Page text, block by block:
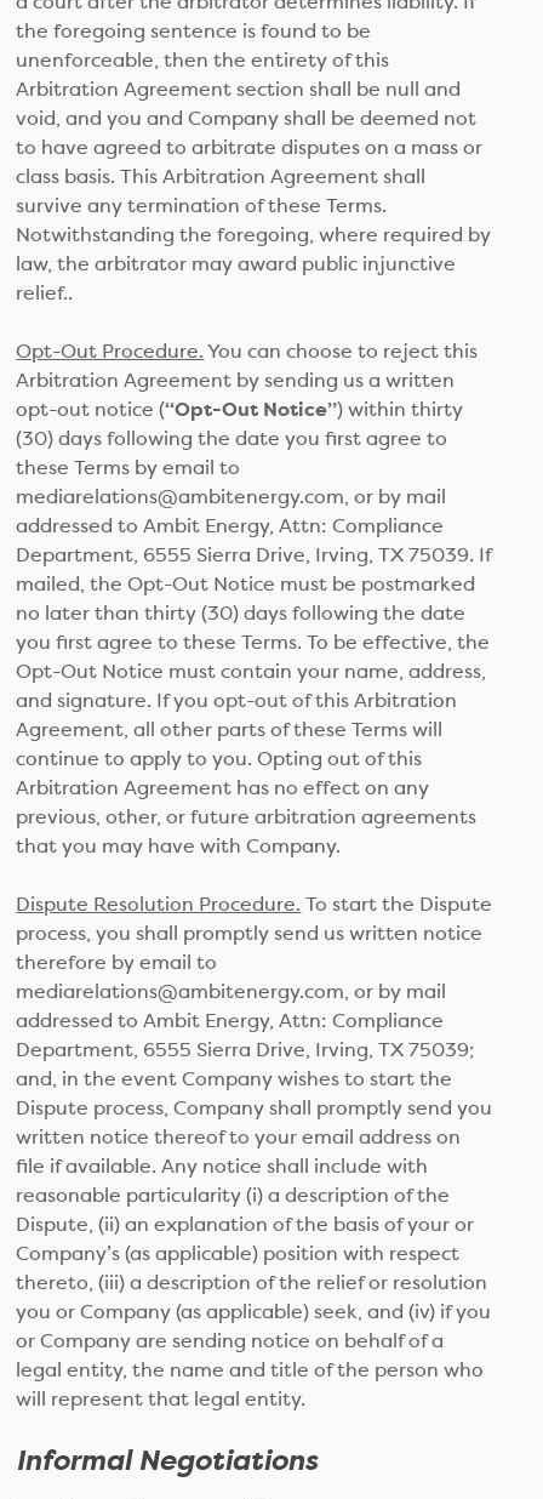
the foregoing sentence is found to be
unenforceable, then the entirety of this
Arbitration Agreement section shall be null and
void, and you and Company shall be deemed not
to have agreed to arbitrate disputes on a mass or
class basis. This Arbitration Agreement shall
survive any termination of these Terms.
Notwithstanding the foregoing, where required by
law, the arbitrator may award public injunctive
relief..
Opt-Out Procedure.You can choose to reject this
Arbitration Agreement by sending us a written
opt-out notice (“Opt-Out Notice”) within thirty
(30) days following the date you first agree to
these Terms by email to
mediarelations@ambitenergy.com, or by mail
addressed to Ambit Energy, Attn: Compliance
Department, 6555 Sierra Drive, Irving, TX 75039. If
mailed, the Opt-Out Notice must be postmarked
no later than thirty (30) days following the date
you first agree to these Terms. To be effective, the
Opt-Out Notice must contain your name, address,
and signature. If you opt-out of this Arbitration
Agreement, all other parts of these Terms will
continue to apply to you. Opting out of this
Arbitration Agreement has no effect on any
previous, other, or future arbitration agreements
that you may have with Company.
Dispute Resolution Procedure. To start the Dispute
process, you shall promptly send us written notice
therefore by email to
mediarelations@ambitenergy.com, or by mail
addressed to Ambit Energy, Attn: Compliance
Department, 6555 Sierra Drive, Irving, TX 75039;
and, in the event Company wishes to start the
Dispute process, Company shall promptly send you
written notice thereof to your email address on
file if available. Any notice shall include with
reasonable particularity (i) a description of the
Dispute, (ii) an explanation of the basis of your or
Company’s (as applicable) position with respect
thereto, (iii) a description of the relief or resolution
you or Company (as applicable) seek, and (iv) if you
or Company are sending notice on behalf of a
legal entity, the name and title of the person who
will represent that legal entity.
Informal Negotiations